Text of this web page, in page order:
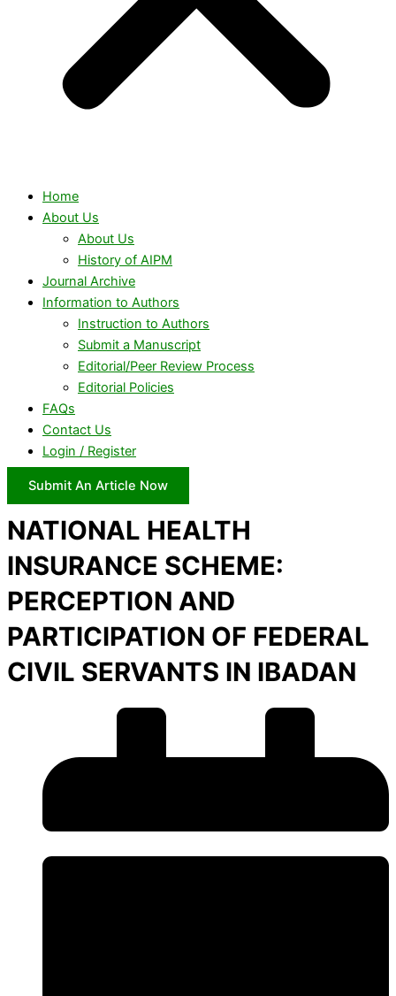
Home
About Us
About Us
History of AIPM
Journal Archive
Information to Authors
Instruction to Authors
Submit a Manuscript
Editorial/Peer Review Process
Editorial Policies
FAQs
Contact Us
Login / Register
Submit An Article Now
NATIONAL HEALTH
INSURANCE SCHEME:
PERCEPTION AND
PARTICIPATION OF FEDERAL
CIVIL SERVANTS IN IBADAN